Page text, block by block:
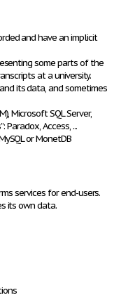
and have an implicit
some parts of the
at a university.
its data, and sometimes
Microsoft SQL Server,
Paradox, Access, ...
or MonetDB
services for end-users.
its own data.